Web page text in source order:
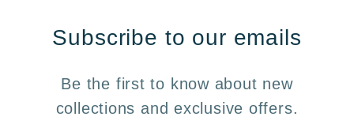
Subscribe to our emails
Be the first to know about new
collections and exclusive offers.